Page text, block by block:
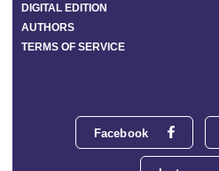
Facebook
DIGITAL EDITION
AUTHORS
TERMS OF SERVICE